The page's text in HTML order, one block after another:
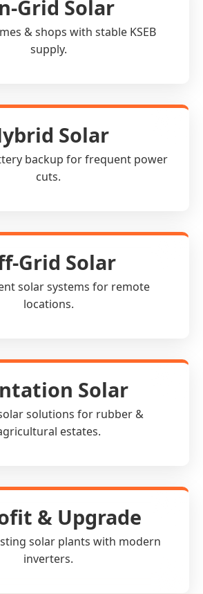
Grid Solar
& shops with stable KSEB
supply.
Solar
backup for frequent power
cuts.
Grid Solar
solar systems for remote
locations.
Solar
solutions for rubber &
estates.
& Upgrade
solar plants with modern
inverters.